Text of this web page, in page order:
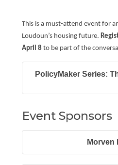
This is a must-attend event for
Loudoun’s housing future.
April 8 to be part of the
PolicyMaker Series:
Event Sponsors
Morven